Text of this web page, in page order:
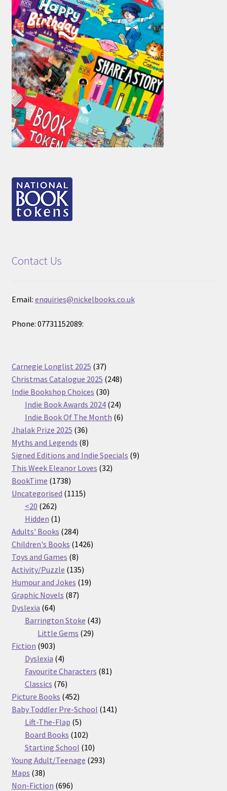
Contact Us
Email: enquiries@nickelbooks.co.uk
Phone: 07731152089:
Carnegie Longlist 2025 3737
products
Christmas Catalogue 2025 248248
Indie Bookshop Choices 3030
products
Indie Book Awards 2024 2424
products
Indie Book Of The Month 66
Jhalak Prize 2025 3636
products
Myths and Legends 88
products
Signed Editions and Indie Specials 99
This Week Eleanor Loves 3232
BookTime 17381738
products
Uncategorised 11151115
<20 262262
products
Hidden 11
product
Adults' Books 284284
products
Children's Books 14261426
Toys and Games 88
products
Activity/Puzzle 135135
products
Humour and Jokes 1919
Graphic Novels 8787
Dyslexia 6464
products
Barrington Stoke 4343
Little Gems 2929
Fiction 903903
products
Dyslexia 44
products
Favourite Characters 8181
Classics 7676
products
Picture Books 452452
products
Baby Toddler Pre-School 141141
Lift-The-Flap 55
products
Board Books 102102
products
Starting School 1010
products
Young Adult/Teenage 293293
Maps 3838
products
Non-Fiction 696696